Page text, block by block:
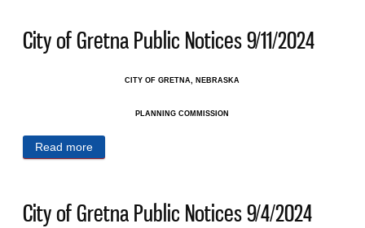
City of Gretna Public Notices 9/11/2024
CITY OF GRETNA, NEBRASKA
PLANNING COMMISSION
Read more
City of Gretna Public Notices 9/4/2024